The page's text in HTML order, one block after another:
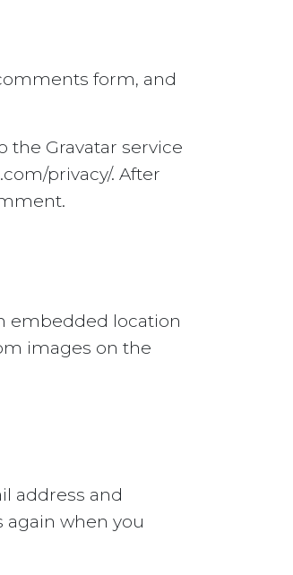
form, and
the Gravatar service
privacy/. After
embedded location
images on the
address and
again when you